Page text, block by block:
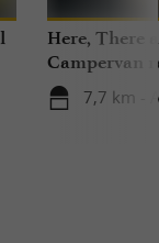
Here, There
Campervan
the
Béarn
7,7 km -